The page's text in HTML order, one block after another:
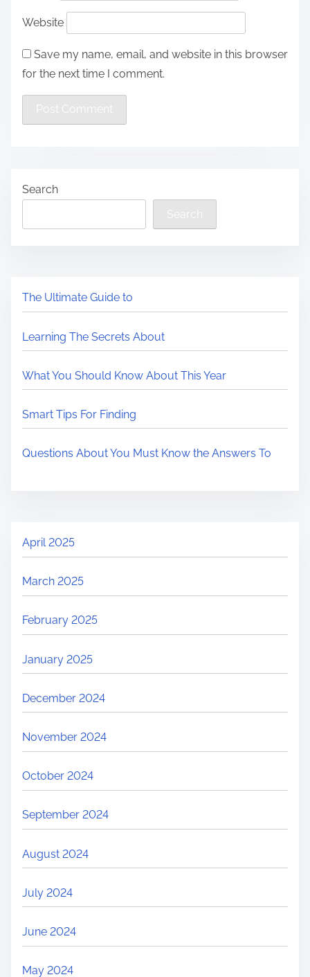
Website
Save my name, email, and website in this browser
for the next time I comment.
Search
Search
The Ultimate Guide to
Learning The Secrets About
What You Should Know About This Year
Smart Tips For Finding
Questions About You Must Know the Answers To
April 2025
March 2025
February 2025
January 2025
December 2024
November 2024
October 2024
September 2024
August 2024
July 2024
June 2024
May 2024